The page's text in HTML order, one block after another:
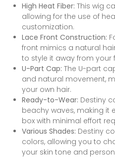
High Heat Fiber: This wig
allowing for the use of
customization.
Lace Front Construction:
front mimics a natural
to style it away from your
U-Part Cap: The U-part
and natural movement,
your own hair.
Ready-to-Wear: Destiny
beachy waves, making it
box with minimal effort
Various Shades: Destiny
colors, allowing you to
your skin tone and